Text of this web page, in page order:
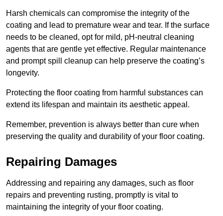
Harsh chemicals can compromise the integrity of the
coating and lead to premature wear and tear. If the surface
needs to be cleaned, opt for mild, pH-neutral cleaning
agents that are gentle yet effective. Regular maintenance
and prompt spill cleanup can help preserve the coating’s
longevity.
Protecting the floor coating from harmful substances can
extend its lifespan and maintain its aesthetic appeal.
Remember, prevention is always better than cure when
preserving the quality and durability of your floor coating.
Repairing Damages
Addressing and repairing any damages, such as floor
repairs and preventing rusting, promptly is vital to
maintaining the integrity of your floor coating.